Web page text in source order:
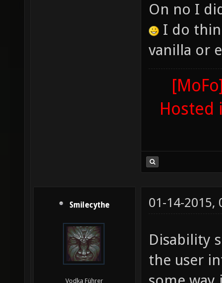
On no I
I do
vanilla or
Hosted
Smilecythe
Vodka Führer
01-14-2015,
Disability
the user